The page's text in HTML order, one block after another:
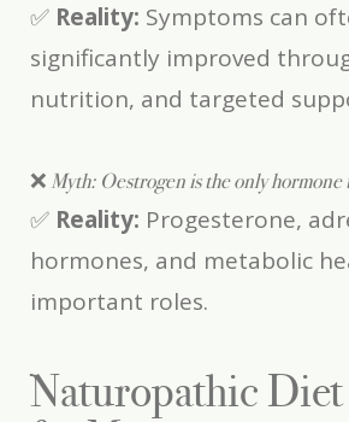
✅ Reality: Symptoms can
significantly improved
nutrition, and targeted
❌ Myth: Oestrogen is the only hormone
✅ Reality: Progesterone,
hormones, and metabolic
important roles.
Naturopathic